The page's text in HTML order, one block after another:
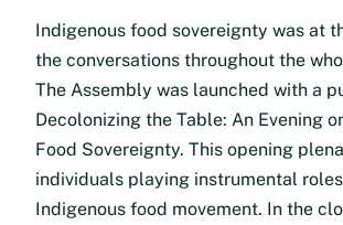
Indigenous food sovereignty was at
the conversations throughout the
The Assembly was launched with a
Decolonizing the Table: An Evening
Food Sovereignty. This opening
individuals playing instrumental
Indigenous food movement. In the